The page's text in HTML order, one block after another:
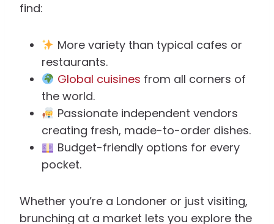
find:
More variety than typical cafes or
restaurants.
Global cuisines from all corners of
the world.
Passionate independent vendors
creating fresh, made-to-order dishes.
Budget-friendly options for every
pocket.
Whether you’re a Londoner or just visiting,
brunching at a market lets you explore the